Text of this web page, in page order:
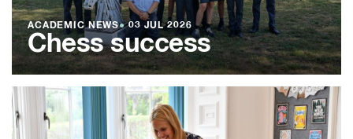
ACADEMIC NEWS●03 JUL 2026
Chess success